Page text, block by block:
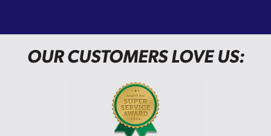
OUR CUSTOMERS LOVE US: